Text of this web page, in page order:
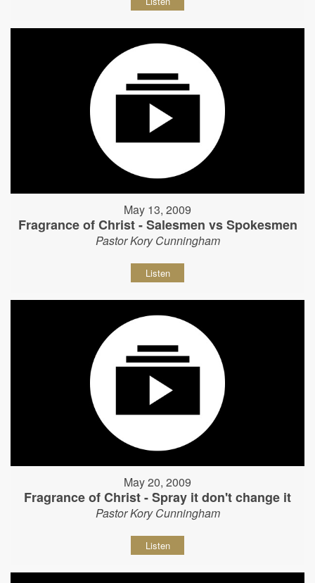
May 13, 2009
Fragrance of Christ - Salesmen vs Spokesmen
Pastor Kory Cunningham
Listen
May 20, 2009
Fragrance of Christ - Spray it don't change it
Pastor Kory Cunningham
Listen